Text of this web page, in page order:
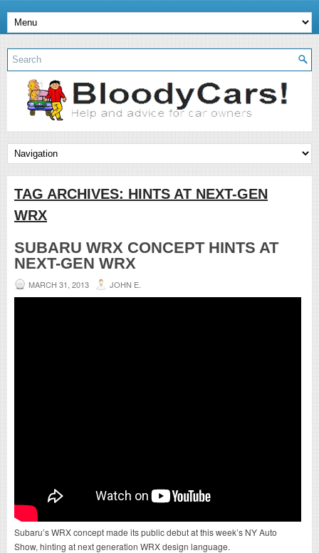
TAG ARCHIVES: HINTS AT NEXT-GEN
WRX
SUBARU WRX CONCEPT HINTS AT
NEXT-GEN WRX
MARCH 31, 2013 JOHN E.
Subaru’s WRX concept made its public debut at this week’s NY Auto
Show, hinting at next generation WRX design language.